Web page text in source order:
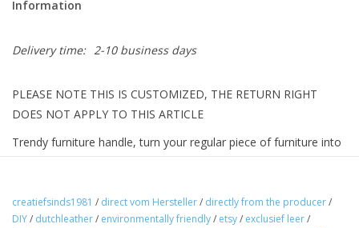
Information
Delivery time: 2-10 business days
PLEASE NOTE THIS IS CUSTOMIZED, THE RETURN RIGHT
DOES NOT APPLY TO THIS ARTICLE
Trendy furniture handle, turn your regular piece of furniture into
effect, a sleek shape nicely finished with rounded corners.
Handmade in the Netherlands.
creatiefsinds1981 / direct vom Hersteller/ directly from the producer/
DIY/ dutchleather/ environmentally friendly/ etsy/ exclusief leer/